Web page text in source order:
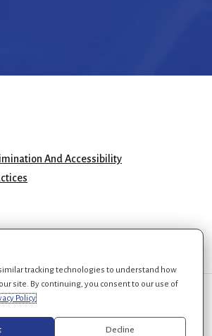
All Rights Reserved.
And Accessibility
tracking technologies to understand how
site. By continuing, you consent to our use of
Policy
Decline
your experience. You can review or change
Privacy Policy